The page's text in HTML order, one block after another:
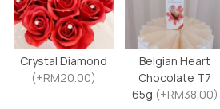
Crystal Diamond
(+RM20.00)
Belgian Heart
Chocolate T7
65g (+RM38.00)